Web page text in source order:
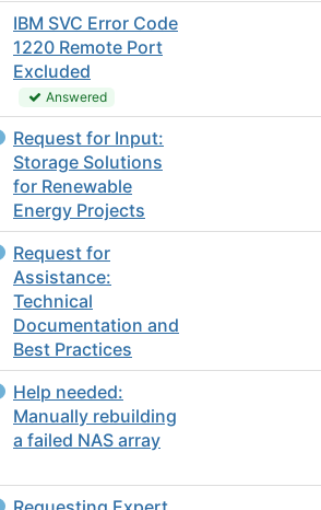
IBM SVC Error Code
1220 Remote Port
Excluded
Answered
Request for Input:
Storage Solutions
for Renewable
Energy Projects
Request for
Assistance:
Technical
Documentation and
Best Practices
Help needed:
Manually rebuilding
a failed NAS array